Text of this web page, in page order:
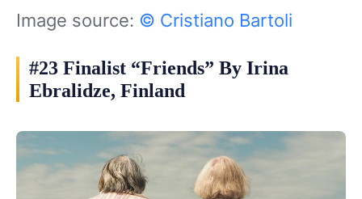
Image source: © Cristiano Bartoli
#23 Finalist “Friends” By Irina
Ebralidze, Finland